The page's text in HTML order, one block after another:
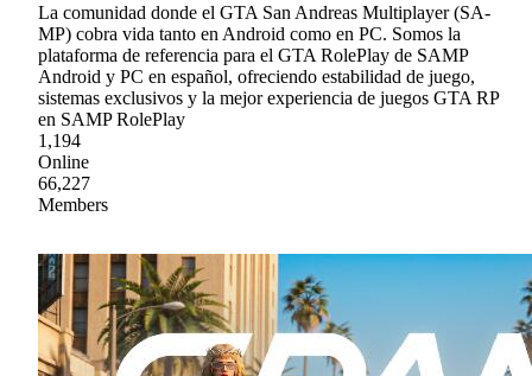
La comunidad donde el GTA San Andreas Multiplayer (SA-
MP) cobra vida tanto en Android como en PC. Somos la
plataforma de referencia para el GTA RolePlay de SAMP
Android y PC en español, ofreciendo estabilidad de juego,
sistemas exclusivos y la mejor experiencia de juegos GTA RP
en SAMP RolePlay
1,194
Online
66,227
Members